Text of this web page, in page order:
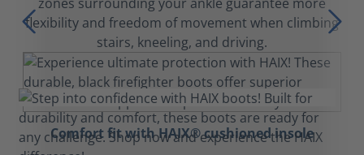
flexibility and freedom of movement when climbing
stairs, kneeling, and driving.
Comfort fit with HAIX® cushioned insole